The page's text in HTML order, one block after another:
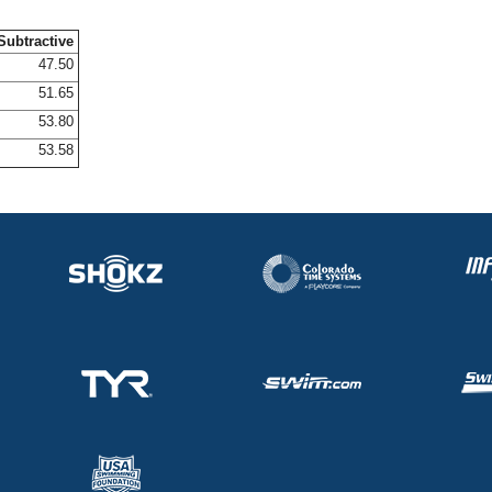
47.50
51.65
53.80
53.58